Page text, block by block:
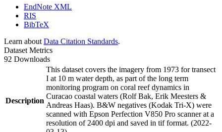
EndNote XML
RIS
BibTeX
Learn about Data Citation Standards.
Dataset Metrics
92 Downloads
Description
This dataset covers the imagery from 1973 for transect
I at 10 m water depth, as part of the long term
monitoring program on coral reef dynamics in
Curacao coastal waters (Rolf Bak, Erik Meesters &
Andreas Haas). B&W negatives (Kodak Tri-X) were
scanned with Epson Perfection V850 Pro scanner at a
resolution of 2400 dpi and saved in tif format. (2022-